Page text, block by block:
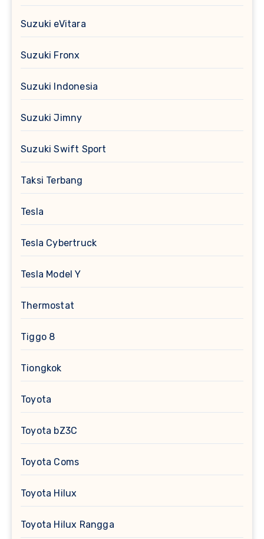
Suzuki eVitara
Suzuki Fronx
Suzuki Indonesia
Suzuki Jimny
Suzuki Swift Sport
Taksi Terbang
Tesla
Tesla Cybertruck
Tesla Model Y
Thermostat
Tiggo 8
Tiongkok
Toyota
Toyota bZ3C
Toyota Coms
Toyota Hilux
Toyota Hilux Rangga